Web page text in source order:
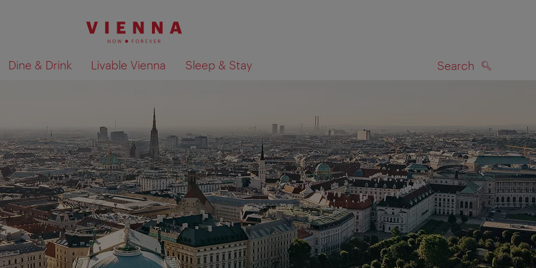
Dine & Drink Livable Vienna Sleep & Stay Search